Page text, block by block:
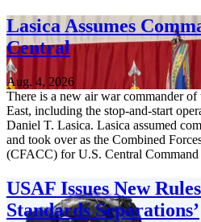
Lasica Assumes
Central
Aug. 4, 2026
There is a new air war commander
East, including the stop-and-start
Daniel T. Lasica. Lasica assumed
and took over as the Combined
(CFACC) for U.S. Central
USAF Issues New
Standards Separations’